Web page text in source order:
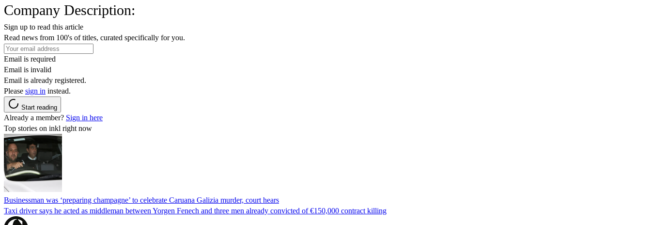
Company Description:
Sign up to read this article
Read news from 100's of titles, curated specifically for you.
Email is required
Email is invalid
Email is already registered.
Please sign in instead.
Start reading
Already a member? Sign in here
Top stories on inkl right now
Businessman was ‘preparing champagne’ to celebrate Caruana Galizia murder, court hears
Taxi driver says he acted as middleman between Yorgen Fenech and three men already convicted of €150,000 contract killing